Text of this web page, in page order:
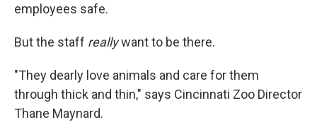
employees safe.
But the staff reallywant to be there.
"They dearly love animals and care for them
through thick and thin," says Cincinnati Zoo Director
Thane Maynard.